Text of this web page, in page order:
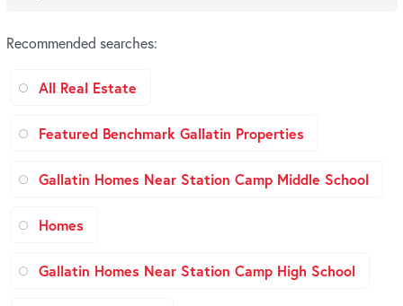
Recommended searches:
All Real Estate
Featured Benchmark Gallatin Properties
Gallatin Homes Near Station Camp Middle School
Homes
Gallatin Homes Near Station Camp High School